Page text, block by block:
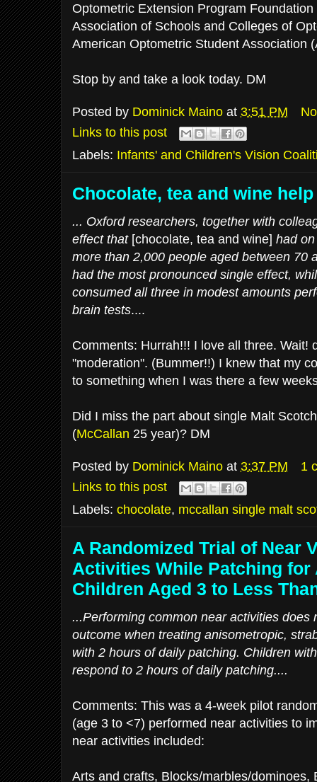
Optometric Extension Program Foundation
Association of Schools and Colleges of
American Optometric Student Association
Stop by and take a look today. DM
Posted by Dominick Maino at 3:51 PM
Links to this post
Labels: Infants' and Children's Vision
Chocolate, tea and wine
... Oxford researchers, together with
effect that[chocolate, tea and wine] had
more than 2,000 people aged between 70
had the most pronounced single effect,
consumed all three in modest amounts
brain tests....
Comments: Hurrah!!! I love all three. Wait!
"moderation". (Bummer!!) I knew that my
to something when I was there a few
Did I miss the part about single Malt
(McCallan 25 year)? DM
Posted by Dominick Maino at 3:37 PM
1
Links to this post
Labels: chocolate, mccallan single malt
A Randomized Trial of Near
Activities While Patching for
Children Aged 3 to Less
...Performing common near activities does
outcome when treating anisometropic,
with 2 hours of daily patching. Children
respond to 2 hours of daily patching....
Comments: This was a 4-week pilot
(age 3 to <7) performed near activities to
near activities included:
Arts and crafts, Blocks/marbles/dominoes,